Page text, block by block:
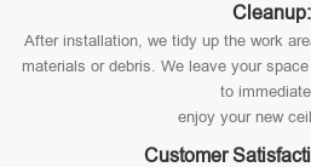
Cleanup:
After installation, we tidy up the work
materials or debris. We leave your
to
enjoy your new
Customer